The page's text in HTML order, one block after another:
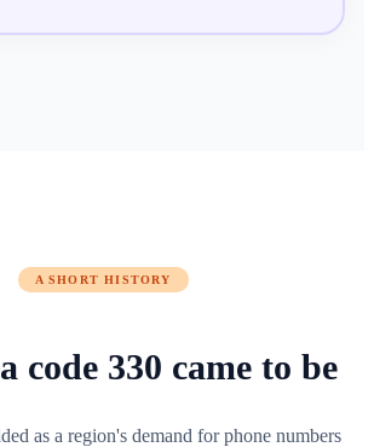
A SHORT HISTORY
code 330 came to be
as a region's demand for phone numbers